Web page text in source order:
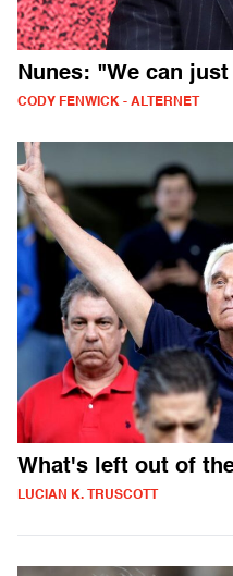
Nunes: "We can
CODY FENWICK - ALTERNET
What's left out of
LUCIAN K. TRUSCOTT